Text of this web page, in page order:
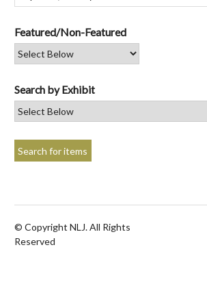
Featured/Non-Featured
Search by Exhibit
© Copyright NLJ. All Rights
Reserved